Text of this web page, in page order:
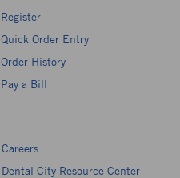
Register
Quick Order Entry
Order History
Pay a Bill
Careers
Dental City Resource Center